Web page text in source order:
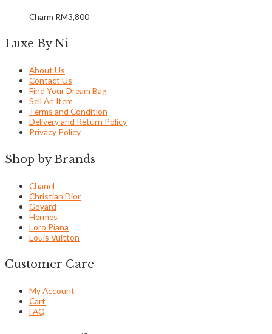
Charm RM3,800
Luxe By Ni
About Us
Contact Us
Find Your Dream Bag
Sell An Item
Terms and Condition
Delivery and Return Policy
Privacy Policy
Shop by Brands
Chanel
Christian Dior
Goyard
Hermes
Loro Piana
Louis Vuitton
Customer Care
My Account
Cart
FAQ